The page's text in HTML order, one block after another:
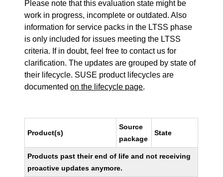
Please note that this evaluation state might be
work in progress, incomplete or outdated. Also
information for service packs in the LTSS phase
is only included for issues meeting the LTSS
criteria. If in doubt, feel free to contact us for
clarification. The updates are grouped by state of
their lifecycle. SUSE product lifecycles are
documentedon the lifecycle page.
Product(s)
Source
package
State
Products past their end of life and not receiving
proactive updates anymore.